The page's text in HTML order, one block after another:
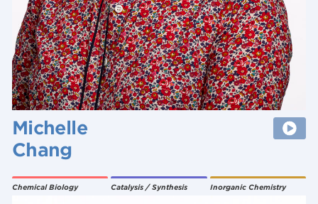
Michelle
Chang
Chemical Biology Catalysis / Synthesis Inorganic Chemistry